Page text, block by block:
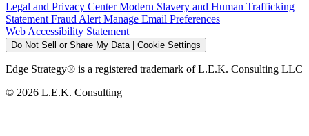
Legal and Privacy CenterModern Slavery and Human Trafficking
Statement Fraud Alert Manage Email Preferences
Web Accessibility Statement
Do Not Sell or Share My Data | Cookie Settings
Edge Strategy® is a registered trademark of L.E.K. Consulting LLC
© 2026 L.E.K. Consulting